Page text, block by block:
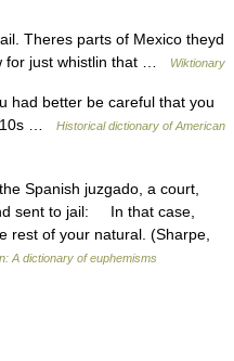
Theres parts of Mexico theyd
for just whistlin that …
Wiktionary
had better be careful that you
…
Historical dictionary of American
juzgado, a court,
sent to jail: In that case,
rest of your natural. (Sharpe,
A dictionary of euphemisms